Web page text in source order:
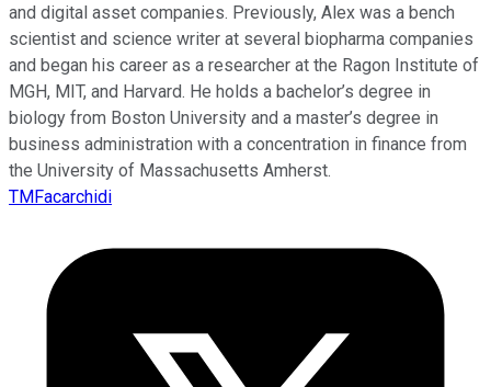
and digital asset companies. Previously, Alex was a bench
scientist and science writer at several biopharma companies
and began his career as a researcher at the Ragon Institute of
MGH, MIT, and Harvard. He holds a bachelor’s degree in
biology from Boston University and a master’s degree in
business administration with a concentration in finance from
the University of Massachusetts Amherst.
TMFacarchidi